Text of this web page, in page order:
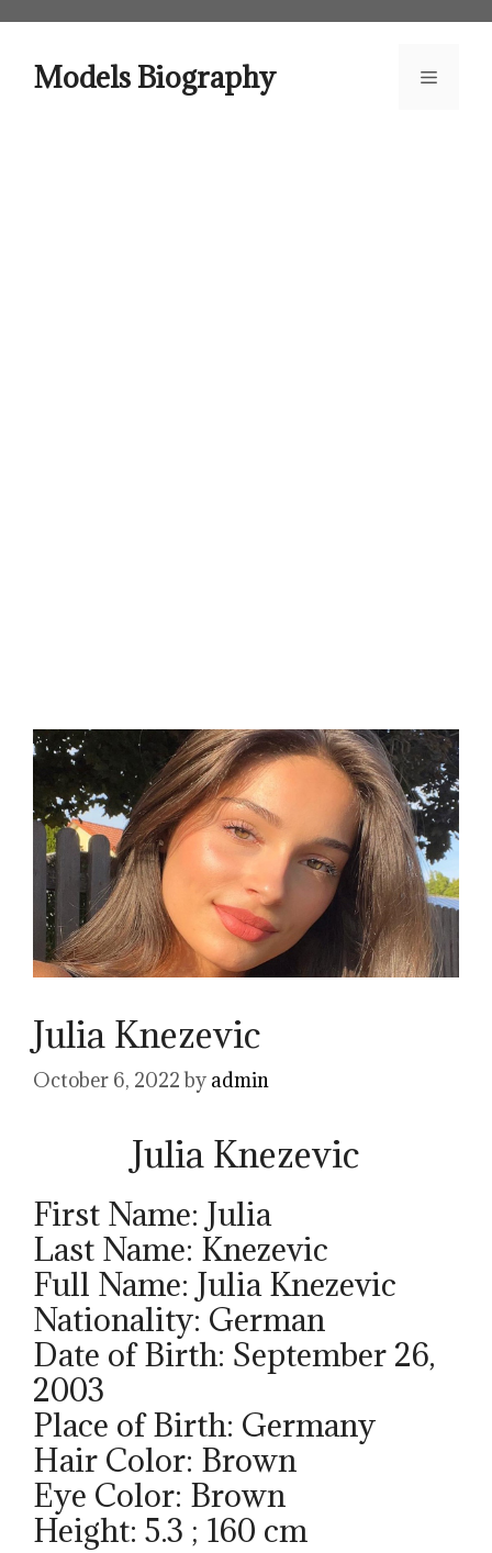
contentModels Biography Menu
Julia Knezevic
October 6, 2022 by admin
Julia Knezevic
First Name: Julia
Last Name: Knezevic
Full Name: Julia Knezevic
Nationality: German
Date of Birth: September 26,
2003
Place of Birth: Germany
Hair Color: Brown
Eye Color: Brown
Height: 5.3 ; 160 cm